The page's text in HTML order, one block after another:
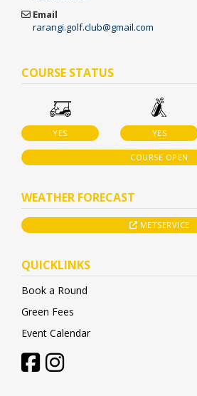
Email
rarangi.golf.club@gmail.com
COURSE STATUS
YES YES
COURSE OPEN
WEATHER FORECAST
METSERVICE
QUICKLINKS
Book a Round
Green Fees
Event Calendar